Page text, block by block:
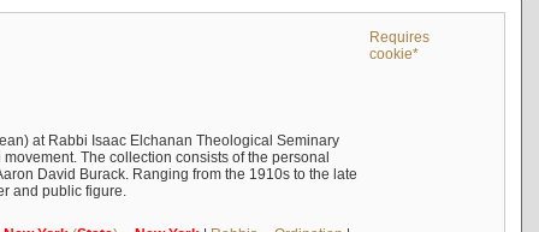
Requires
cookie*
at Rabbi Isaac Elchanan Theological Seminary
The collection consists of the personal
David Burack. Ranging from the 1910s to the late
and public figure.